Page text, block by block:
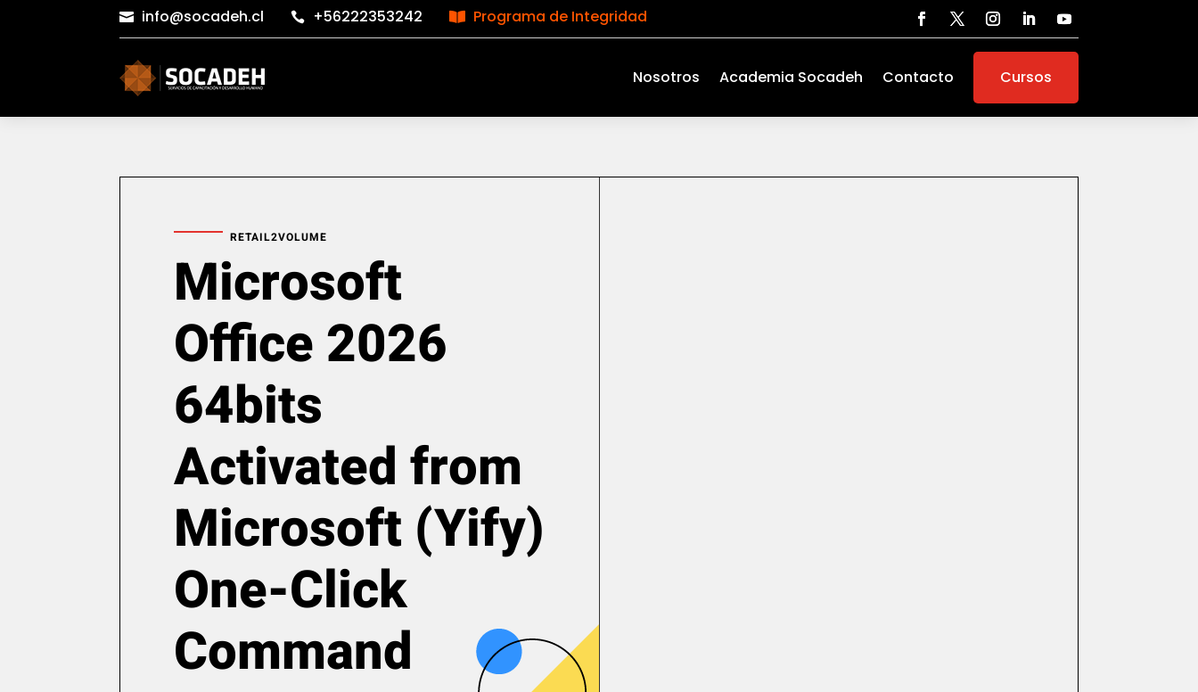
 info@socadeh.cl  +56222353242  Programa de Integridad
Nosotros Academia Socadeh Contacto Cursos
RETAIL2VOLUME
Microsoft
Office 2026
64bits
Activated from
Microsoft (Yify)
One-Click
Command